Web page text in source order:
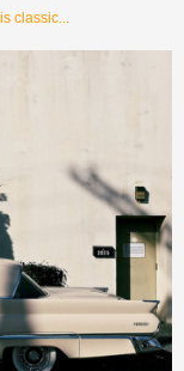
classic...